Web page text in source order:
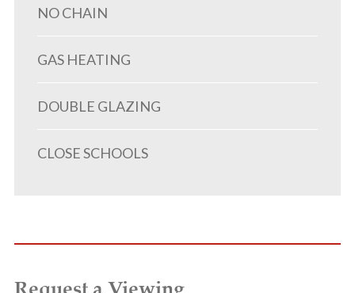
NO CHAIN
GAS HEATING
DOUBLE GLAZING
CLOSE SCHOOLS